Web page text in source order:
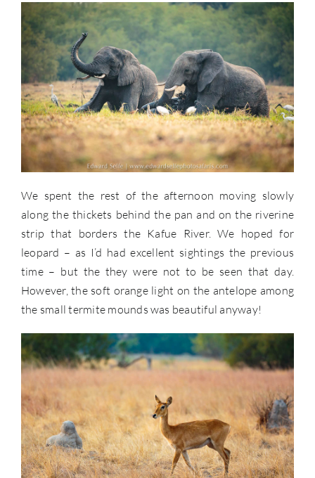
We spent the rest of the afternoon moving slowly
along the thickets behind the pan and on the riverine
strip that borders the Kafue River. We hoped for
leopard – as I’d had excellent sightings the previous
time – but the they were not to be seen that day.
However, the soft orange light on the antelope among
the small termite mounds was beautiful anyway!